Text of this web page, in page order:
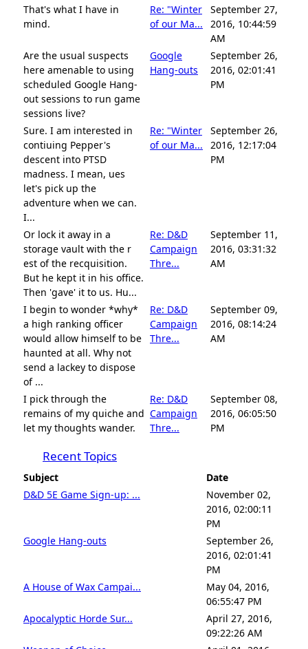
That's what I have in
mind.
Re: "Winter
of our Ma...
September 27,
2016, 10:44:59
AM
Are the usual suspects
here amenable to using
scheduled Google Hang-
out sessions to run game
sessions live?
Google
Hang-outs
September 26,
2016, 02:01:41
PM
Sure. I am interested in
contiuing Pepper's
descent into PTSD
madness. I mean, ues
let's pick up the
adventure when we can.
I...
Re: "Winter
of our Ma...
September 26,
2016, 12:17:04
PM
Or lock it away in a
storage vault with the r
est of the recquisition.
But he kept it in his office.
Then 'gave' it to us. Hu...
Re: D&D
Campaign
Thre...
September 11,
2016, 03:31:32
AM
I begin to wonder *why*
a high ranking officer
would allow himself to be
haunted at all. Why not
send a lackey to dispose
of ...
Re: D&D
Campaign
Thre...
September 09,
2016, 08:14:24
AM
I pick through the
remains of my quiche and
let my thoughts wander.
Re: D&D
Campaign
Thre...
September 08,
2016, 06:05:50
PM
Recent Topics
Subject
Date
D&D 5E Game Sign-up: ...
November 02,
2016, 02:00:11
PM
Google Hang-outs
September 26,
2016, 02:01:41
PM
A House of Wax Campai...
May 04, 2016,
06:55:47 PM
Apocalyptic Horde Sur...
April 27, 2016,
09:22:26 AM